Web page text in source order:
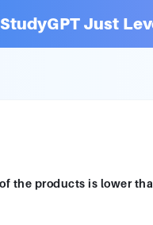
StudyGPT Just